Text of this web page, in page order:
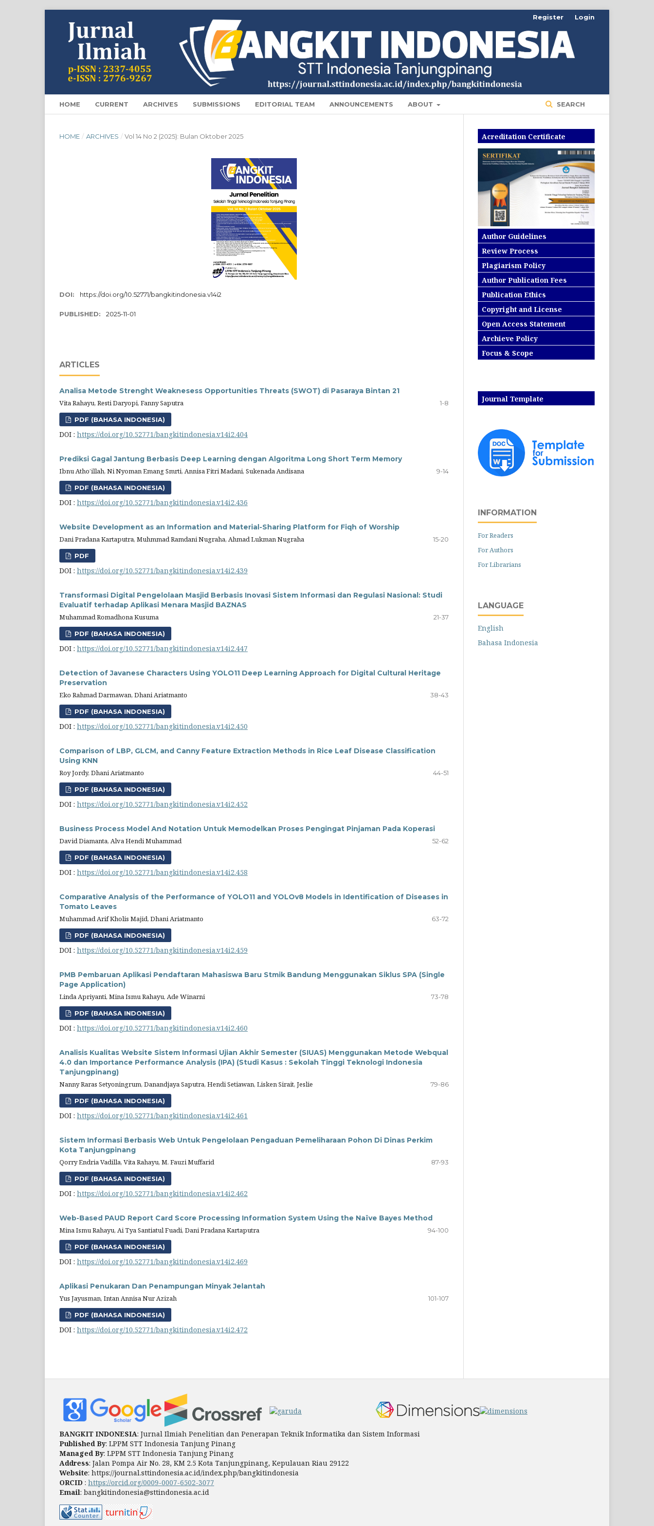
HOME CURRENT ARCHIVES SUBMISSIONS EDITORIAL TEAM ANNOUNCEMENTS ABOUT SEARCH
Register Login
HOME / ARCHIVES / Vol 14 No 2 (2025): Bulan Oktober 2025
DOI: https://doi.org/10.52771/bangkitindonesia.v14i2
PUBLISHED: 2025-11-01
ARTICLES
Analisa Metode Strenght Weaknesess Opportunities Threats (SWOT) di Pasaraya Bintan 21
Vita Rahayu, Resti Daryopi, Fanny Saputra
1-8
PDF (BAHASA INDONESIA)
DOI : https://doi.org/10.52771/bangkitindonesia.v14i2.404
Prediksi Gagal Jantung Berbasis Deep Learning dengan Algoritma Long Short Term Memory
Ibnu Atho’illah, Ni Nyoman Emang Smrti, Annisa Fitri Madani, Sukenada Andisana
9-14
PDF (BAHASA INDONESIA)
DOI : https://doi.org/10.52771/bangkitindonesia.v14i2.436
Website Development as an Information and Material-Sharing Platform for Fiqh of Worship
Dani Pradana Kartaputra, Muhmmad Ramdani Nugraha, Ahmad Lukman Nugraha
15-20
PDF
DOI : https://doi.org/10.52771/bangkitindonesia.v14i2.439
Transformasi Digital Pengelolaan Masjid Berbasis Inovasi Sistem Informasi dan Regulasi Nasional: Studi
Evaluatif terhadap Aplikasi Menara Masjid BAZNAS
Muhammad Romadhona Kusuma
21-37
PDF (BAHASA INDONESIA)
DOI : https://doi.org/10.52771/bangkitindonesia.v14i2.447
Detection of Javanese Characters Using YOLO11 Deep Learning Approach for Digital Cultural Heritage
Preservation
Eko Rahmad Darmawan, Dhani Ariatmanto
38-43
PDF (BAHASA INDONESIA)
DOI : https://doi.org/10.52771/bangkitindonesia.v14i2.450
Comparison of LBP, GLCM, and Canny Feature Extraction Methods in Rice Leaf Disease Classification
Using KNN
Roy Jordy, Dhani Ariatmanto
44-51
PDF (BAHASA INDONESIA)
DOI : https://doi.org/10.52771/bangkitindonesia.v14i2.452
Business Process Model And Notation Untuk Memodelkan Proses Pengingat Pinjaman Pada Koperasi
David Diamanta, Alva Hendi Muhammad
52-62
PDF (BAHASA INDONESIA)
DOI : https://doi.org/10.52771/bangkitindonesia.v14i2.458
Comparative Analysis of the Performance of YOLO11 and YOLOv8 Models in Identification of Diseases in
Tomato Leaves
Muhammad Arif Kholis Majid, Dhani Ariatmanto
63-72
PDF (BAHASA INDONESIA)
DOI : https://doi.org/10.52771/bangkitindonesia.v14i2.459
PMB Pembaruan Aplikasi Pendaftaran Mahasiswa Baru Stmik Bandung Menggunakan Siklus SPA (Single
Page Application)
Linda Apriyanti, Mina Ismu Rahayu, Ade Winarni
73-78
PDF (BAHASA INDONESIA)
DOI : https://doi.org/10.52771/bangkitindonesia.v14i2.460
Analisis Kualitas Website Sistem Informasi Ujian Akhir Semester (SIUAS) Menggunakan Metode Webqual
4.0 dan Importance Performance Analysis (IPA) (Studi Kasus : Sekolah Tinggi Teknologi Indonesia
Tanjungpinang)
Nanny Raras Setyoningrum, Danandjaya Saputra, Hendi Setiawan, Lisken Sirait, Jeslie
79-86
PDF (BAHASA INDONESIA)
DOI : https://doi.org/10.52771/bangkitindonesia.v14i2.461
Sistem Informasi Berbasis Web Untuk Pengelolaan Pengaduan Pemeliharaan Pohon Di Dinas Perkim
Kota Tanjungpinang
Qorry Endria Vadilla, Vita Rahayu, M. Fauzi Muffarid
87-93
PDF (BAHASA INDONESIA)
DOI : https://doi.org/10.52771/bangkitindonesia.v14i2.462
Web-Based PAUD Report Card Score Processing Information System Using the Naïve Bayes Method
Mina Ismu Rahayu, Ai Tya Santiatul Fuadi, Dani Pradana Kartaputra
94-100
PDF (BAHASA INDONESIA)
DOI : https://doi.org/10.52771/bangkitindonesia.v14i2.469
Aplikasi Penukaran Dan Penampungan Minyak Jelantah
Yus Jayusman, Intan Annisa Nur Azizah
101-107
PDF (BAHASA INDONESIA)
DOI : https://doi.org/10.52771/bangkitindonesia.v14i2.472
Acreditation Certificate
Author Guidelines
Review Process
Plagiarism Policy
Author Publication Fees
Publication Ethics
Copyright and License
Open Access Statement
Archieve Policy
Focus & Scope
Journal Template
INFORMATION
For Readers
For Authors
For Librarians
LANGUAGE
English
Bahasa Indonesia
BANGKIT INDONESIA: Jurnal Ilmiah Penelitian dan Penerapan Teknik Informatika dan Sistem Informasi
Published By: LPPM STT Indonesia Tanjung Pinang
Managed By: LPPM STT Indonesia Tanjung Pinang
Address: Jalan Pompa Air No. 28, KM 2.5 Kota Tanjungpinang, Kepulauan Riau 29122
Website: https://journal.sttindonesia.ac.id/index.php/bangkitindonesia
ORCID : https://orcid.org/0009-0007-6502-3077
Email: bangkitindonesia@sttindonesia.ac.id